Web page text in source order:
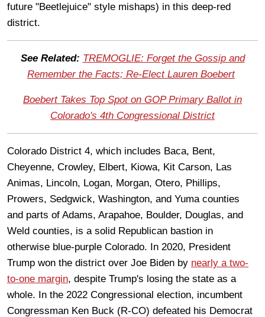
future "Beetlejuice" style mishaps) in this deep-red
district.
See Related: TREMOGLIE: Forget the Gossip and
Remember the Facts; Re-Elect Lauren Boebert
Boebert Takes Top Spot on GOP Primary Ballot in
Colorado's 4th Congressional District
Colorado District 4, which includes Baca, Bent,
Cheyenne, Crowley, Elbert, Kiowa, Kit Carson, Las
Animas, Lincoln, Logan, Morgan, Otero, Phillips,
Prowers, Sedgwick, Washington, and Yuma counties
and parts of Adams, Arapahoe, Boulder, Douglas, and
Weld counties, is a solid Republican bastion in
otherwise blue-purple Colorado. In 2020, President
Trump won the district over Joe Biden by nearly a two-
to-one margin, despite Trump's losing the state as a
whole. In the 2022 Congressional election, incumbent
Congressman Ken Buck (R-CO) defeated his Democrat